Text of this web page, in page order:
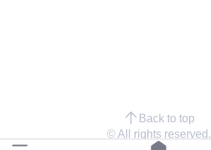
Back to top
© All rights reserved.